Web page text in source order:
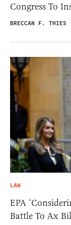
Congress To
BRECCAN F. THIES
LAW
EPA
Battle To Ax